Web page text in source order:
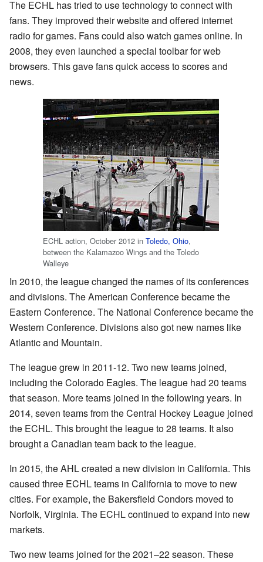
The ECHL has tried to use technology to connect with
fans. They improved their website and offered internet
radio for games. Fans could also watch games online. In
2008, they even launched a special toolbar for web
browsers. This gave fans quick access to scores and
news.
ECHL action, October 2012 in Toledo, Ohio,
between the Kalamazoo Wings and the Toledo
Walleye
In 2010, the league changed the names of its conferences
and divisions. The American Conference became the
Eastern Conference. The National Conference became the
Western Conference. Divisions also got new names like
Atlantic and Mountain.
The league grew in 2011-12. Two new teams joined,
including the Colorado Eagles. The league had 20 teams
that season. More teams joined in the following years. In
2014, seven teams from the Central Hockey League joined
the ECHL. This brought the league to 28 teams. It also
brought a Canadian team back to the league.
In 2015, the AHL created a new division in California. This
caused three ECHL teams in California to move to new
cities. For example, the Bakersfield Condors moved to
Norfolk, Virginia. The ECHL continued to expand into new
markets.
Two new teams joined for the 2021–22 season. These